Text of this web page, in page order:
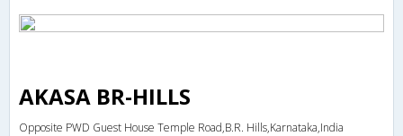
AKASA BR-HILLS
Opposite PWD Guest House Temple Road,B.R. Hills,Karnataka,India